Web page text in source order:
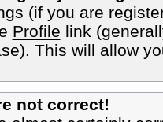
(if you are
Profile link
This will allow
not correct!